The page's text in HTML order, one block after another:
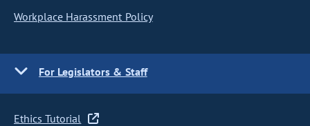
Workplace Harassment Policy
For Legislators & Staff
Ethics Tutorial